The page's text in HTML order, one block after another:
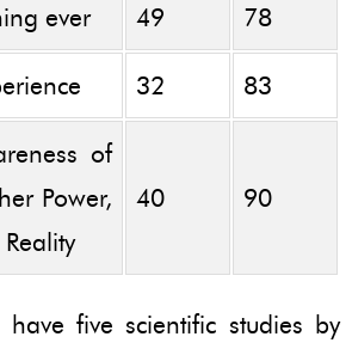
ever 49 78
32 83
of
Power,
40 90
five scientific studies by